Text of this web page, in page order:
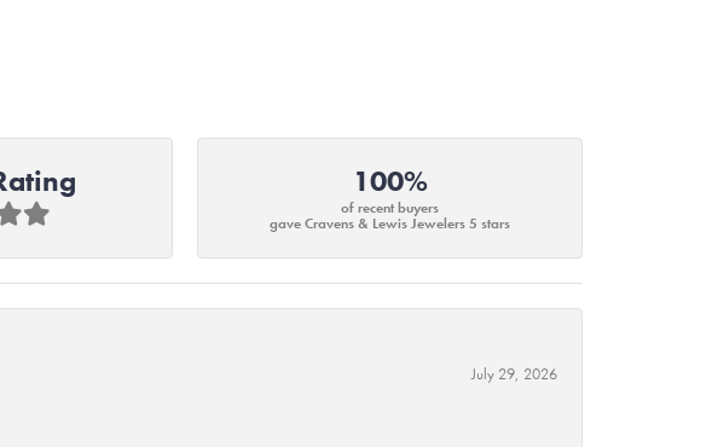
100%
of recent buyers
gave Cravens & Lewis Jewelers 5 stars
July 29, 2026